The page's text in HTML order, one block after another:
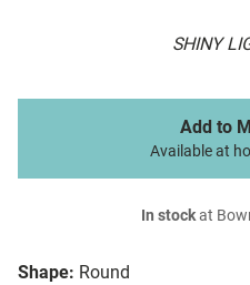
SHINY
Shape: Round
Add to
Available at
In stockat